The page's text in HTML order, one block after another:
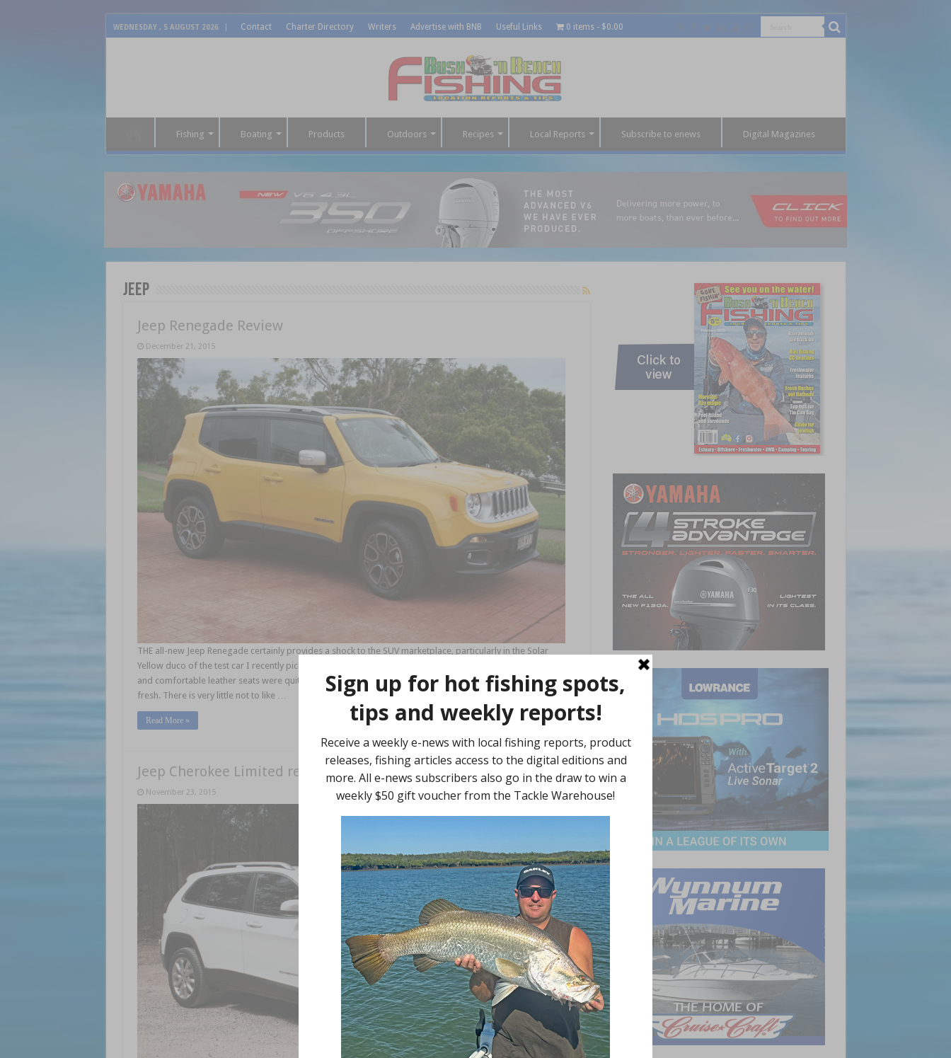
WEDNESDAY , 5 AUGUST 2026 Contact Charter Directory Writers Advertise with BNB Useful Links 0 items $0.00
Fishing Boating Products Outdoors Recipes Local Reports Subscribe to enews Digital Magazines
Jeep
Jeep Renegade Review
December 21, 2015
THE all-new Jeep Renegade certainly provides a shock to the SUV marketplace, particularly in the Solar
Yellow duco of the test car I recently picked up from Cricks Mt Gravatt. Through all this the very adjustable
and comfortable leather seats were quite supportive and after an hour of driving I stepped out feeling
fresh. There is very little not to like …
Read More »
Jeep Cherokee Limited review
November 23, 2015